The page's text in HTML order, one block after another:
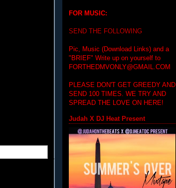
FOR MUSIC:
SEND THE FOLLOWING
Pic, Music (Download Links) and a
"BRIEF" Write up on yourself to
FORTHEDMVONLY@GMAIL.COM
PLEASE DON'T GET GREEDY AND
SEND 100 TIMES. WE TRY AND
SPREAD THE LOVE ON HERE!
Judah X DJ Heat Present